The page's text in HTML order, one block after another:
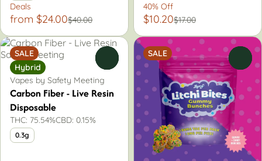
Deals
from $24.00$40.00
40% Off
$10.20$17.00
SALE
Hybrid
Vapes by Safety Meeting
Carbon Fiber - Live Resin
Disposable
THC: 75.54%CBD: 0.15%
0.3g
SALE